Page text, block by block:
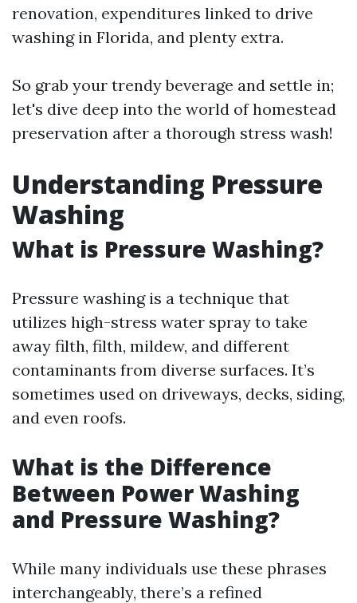
renovation, expenditures linked to drive
washing in Florida, and plenty extra.
So grab your trendy beverage and settle in;
let's dive deep into the world of homestead
preservation after a thorough stress wash!
Understanding Pressure
Washing
What is Pressure Washing?
Pressure washing is a technique that
utilizes high-stress water spray to take
away filth, filth, mildew, and different
contaminants from diverse surfaces. It’s
sometimes used on driveways, decks, siding,
and even roofs.
What is the Difference
Between Power Washing
and Pressure Washing?
While many individuals use these phrases
interchangeably, there’s a refined